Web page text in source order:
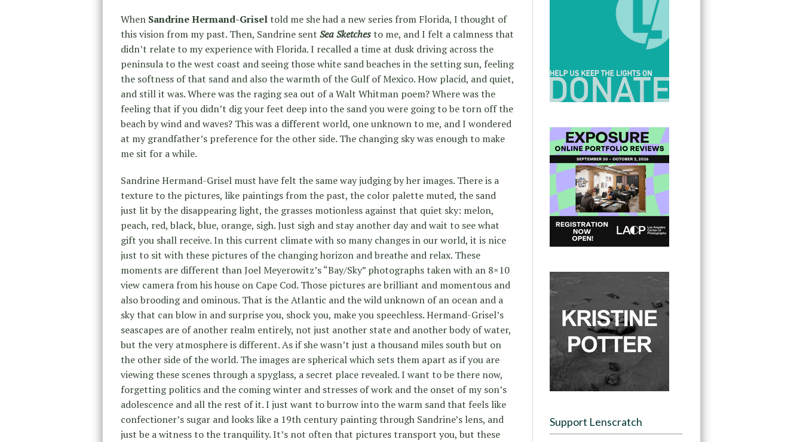
When Sandrine Hermand-Griseltold me she had a new series from Florida, I thought of
this vision from my past. Then, Sandrine sent Sea Sketchesto me, and I felt a calmness that
didn’t relate to my experience with Florida. I recalled a time at dusk driving across the
peninsula to the west coast and seeing those white sand beaches in the setting sun, feeling
the softness of that sand and also the warmth of the Gulf of Mexico. How placid, and quiet,
and still it was. Where was the raging sea out of a Walt Whitman poem? Where was the
feeling that if you didn’t dig your feet deep into the sand you were going to be torn off the
beach by wind and waves? This was a different world, one unknown to me, and I wondered
at my grandfather’s preference for the other side. The changing sky was enough to make
me sit for a while.
Sandrine Hermand-Grisel must have felt the same way judging by her images. There is a
texture to the pictures, like paintings from the past, the color palette muted, the sand
just lit by the disappearing light, the grasses motionless against that quiet sky: melon,
peach, red, black, blue, orange, sigh. Just sigh and stay another day and wait to see what
gift you shall receive. In this current climate with so many changes in our world, it is nice
just to sit with these pictures of the changing horizon and breathe and relax. These
moments are different than Joel Meyerowitz’s “Bay/Sky” photographs taken with an 8×10
view camera from his house on Cape Cod. Those pictures are brilliant and momentous and
also brooding and ominous. That is the Atlantic and the wild unknown of an ocean and a
sky that can blow in and surprise you, shock you, make you speechless. Hermand-Grisel’s
seascapes are of another realm entirely, not just another state and another body of water,
but the very atmosphere is different. As if she wasn’t just a thousand miles south but on
the other side of the world. The images are spherical which sets them apart as if you are
viewing these scenes through a spyglass, a secret place revealed. I want to be there now,
forgetting politics and the coming winter and stresses of work and the onset of my son’s
adolescence and all the rest of it. I just want to burrow into the warm sand that feels like
confectioner’s sugar and looks like a 19th century painting through Sandrine’s lens, and
just be a witness to the tranquility. It’s not often that pictures transport you, but these
Support Lenscratch